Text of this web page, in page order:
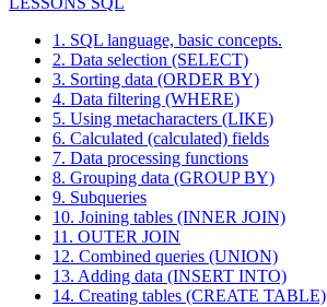
1. SQL language, basic concepts.
2. Data selection (SELECT)
3. Sorting data (ORDER BY)
4. Data filtering (WHERE)
5. Using metacharacters (LIKE)
6. Calculated (calculated) fields
7. Data processing functions
8. Grouping data (GROUP BY)
9. Subqueries
10. Joining tables (INNER JOIN)
11. OUTER JOIN
12. Combined queries (UNION)
13. Adding data (INSERT INTO)
14. Creating tables (CREATE TABLE)